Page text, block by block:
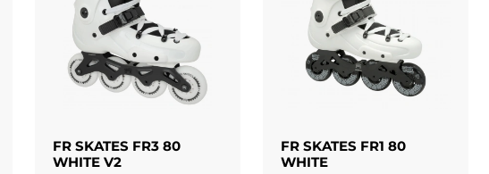
FR SKATES FR3 80
WHITE V2
FR SKATES FR1 80
WHITE